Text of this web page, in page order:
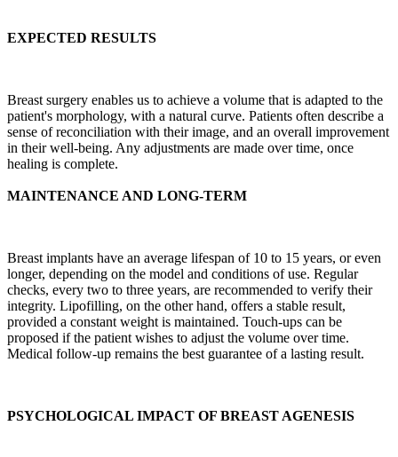
EXPECTED RESULTS
Breast surgery enables us to achieve a volume that is adapted to the
patient's morphology, with a natural curve. Patients often describe a
sense of reconciliation with their image, and an overall improvement
in their well-being. Any adjustments are made over time, once
healing is complete.
MAINTENANCE AND LONG-TERM
Breast implants have an average lifespan of 10 to 15 years, or even
longer, depending on the model and conditions of use. Regular
checks, every two to three years, are recommended to verify their
integrity. Lipofilling, on the other hand, offers a stable result,
provided a constant weight is maintained. Touch-ups can be
proposed if the patient wishes to adjust the volume over time.
Medical follow-up remains the best guarantee of a lasting result.
PSYCHOLOGICAL IMPACT OF BREAST AGENESIS